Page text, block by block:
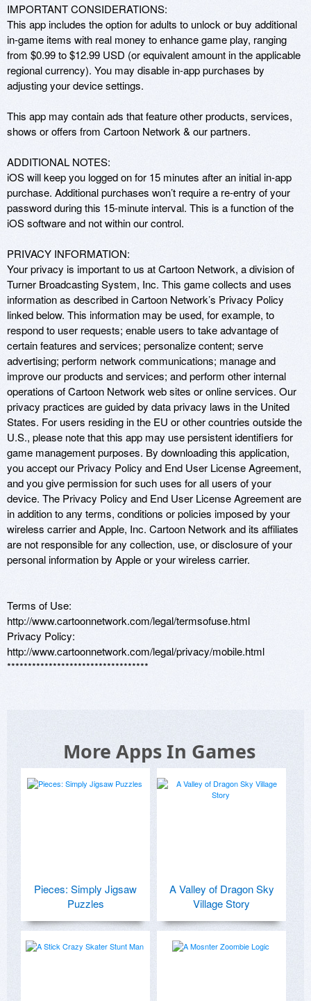
IMPORTANT CONSIDERATIONS:
This app includes the option for adults to unlock or buy additional
in-game items with real money to enhance game play, ranging
from $0.99 to $12.99 USD (or equivalent amount in the applicable
regional currency). You may disable in-app purchases by
adjusting your device settings.
This app may contain ads that feature other products, services,
shows or offers from Cartoon Network & our partners.
ADDITIONAL NOTES:
iOS will keep you logged on for 15 minutes after an initial in-app
purchase. Additional purchases won’t require a re-entry of your
password during this 15-minute interval. This is a function of the
iOS software and not within our control.
PRIVACY INFORMATION:
Your privacy is important to us at Cartoon Network, a division of
Turner Broadcasting System, Inc. This game collects and uses
information as described in Cartoon Network’s Privacy Policy
linked below. This information may be used, for example, to
respond to user requests; enable users to take advantage of
certain features and services; personalize content; serve
advertising; perform network communications; manage and
improve our products and services; and perform other internal
operations of Cartoon Network web sites or online services. Our
privacy practices are guided by data privacy laws in the United
States. For users residing in the EU or other countries outside the
U.S., please note that this app may use persistent identifiers for
game management purposes. By downloading this application,
you accept our Privacy Policy and End User License Agreement,
and you give permission for such uses for all users of your
device. The Privacy Policy and End User License Agreement are
in addition to any terms, conditions or policies imposed by your
wireless carrier and Apple, Inc. Cartoon Network and its affiliates
are not responsible for any collection, use, or disclosure of your
personal information by Apple or your wireless carrier.
Terms of Use:
http://www.cartoonnetwork.com/legal/termsofuse.html
Privacy Policy:
http://www.cartoonnetwork.com/legal/privacy/mobile.html
**********************************
More Apps In Games
Pieces: Simply Jigsaw
Puzzles
A Valley of Dragon Sky
Village Story